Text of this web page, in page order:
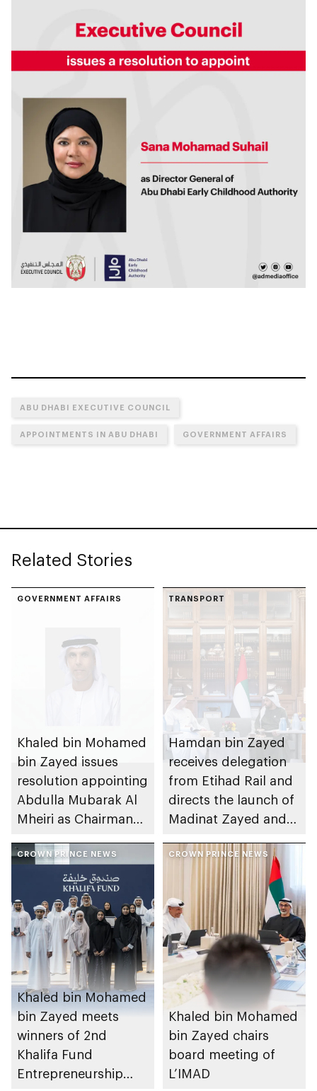
ABU DHABI EXECUTIVE COUNCIL
APPOINTMENTS IN ABU DHABI GOVERNMENT AFFAIRS
Related Stories
GOVERNMENT AFFAIRS
Khaled bin Mohamed
bin Zayed issues
resolution appointing
Abdulla Mubarak Al
Mheiri as Chairman
Heritage Authority
TRANSPORT
Hamdan bin Zayed
receives delegation
from Etihad Rail and
directs the launch of
Madinat Zayed and
stations on 30
November
CROWN PRINCE NEWS
Khaled bin Mohamed
bin Zayed meets
winners of 2nd
Khalifa Fund
Entrepreneurship
CROWN PRINCE NEWS
Khaled bin Mohamed
bin Zayed chairs
board meeting of
L’IMAD